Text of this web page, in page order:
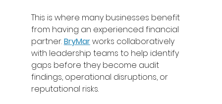
This is where many businesses benefit
from having an experienced financial
partner. BryMarworks collaboratively
with leadership teams to help identify
gaps before they become audit
findings, operational disruptions, or
reputational risks.